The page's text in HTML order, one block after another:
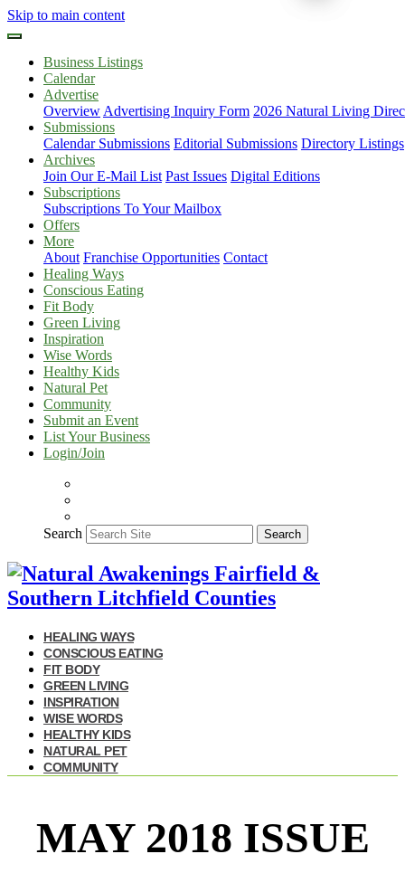
Skip to main content
Business Listings
Calendar
Advertise
Overview Advertising Inquiry Form 2026 Natural Living
Submissions
Calendar Submissions Editorial Submissions Directory Listings
Archives
Join Our E-Mail List Past Issues Digital Editions
Subscriptions
Subscriptions To Your Mailbox
Offers
More
About Franchise Opportunities Contact
Healing Ways
Conscious Eating
Fit Body
Green Living
Inspiration
Wise Words
Healthy Kids
Natural Pet
Community
Submit an Event
List Your Business
Login/Join
Search Search
HEALING WAYS
CONSCIOUS EATING
FIT BODY
GREEN LIVING
INSPIRATION
WISE WORDS
HEALTHY KIDS
NATURAL PET
COMMUNITY
MAY 2018 ISSUE